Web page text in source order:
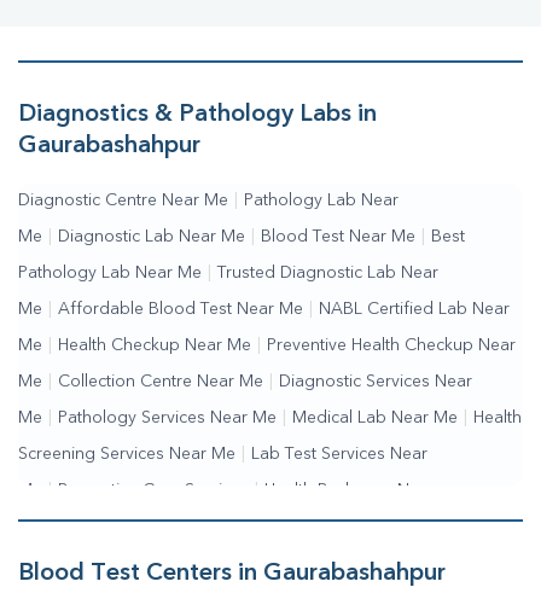
Diagnostics & Pathology Labs in
Gaurabashahpur
Diagnostic Centre Near Me Pathology Lab Near
Me Diagnostic Lab Near Me Blood Test Near Me Best
Pathology Lab Near Me Trusted Diagnostic Lab Near
Me Affordable Blood Test Near Me NABL Certified Lab Near
Me Health Checkup Near Me Preventive Health Checkup Near
Me Collection Centre Near Me Diagnostic Services Near
Me Pathology Services Near Me Medical Lab Near Me Health
Screening Services Near Me Lab Test Services Near
Me | Preventive Care Services | Health Packages Near
Me | Complete Health Checkup Services | Wellness Test
Services Blood Collection Centre Near Me | Home Sample
Blood Test Centers in Gaurabashahpur